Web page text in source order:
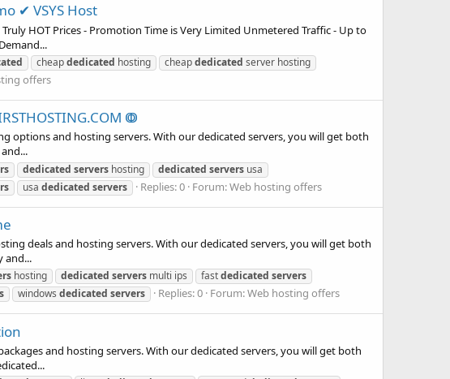
✔ VSYS Host
HOT Prices - Promotion Time is Very Limited Unmetered Traffic - Up to
cheapdedicated hosting cheapdedicated server hosting
offers
ↂ
options and hosting servers. With our dedicated servers, you will get both
dedicated servers hosting dedicated servers usa
usa dedicated servers Replies: 0 Forum:Web hosting offers
deals and hosting servers. With our dedicated servers, you will get both
and...
hosting dedicated servers multi ips fastdedicated servers
windows dedicated servers Replies: 0 Forum:Web hosting offers
and hosting servers. With our dedicated servers, you will get both